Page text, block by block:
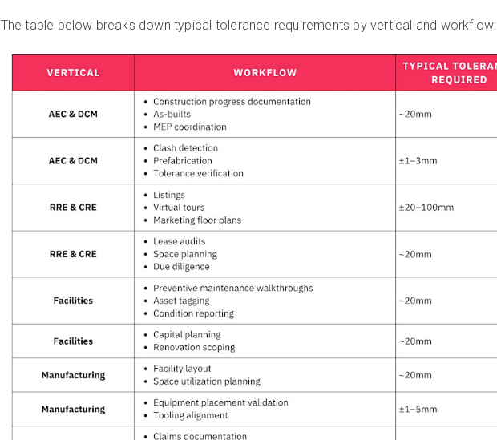
The table below breaks down typical tolerance requirements by vertical and workflow: